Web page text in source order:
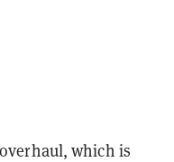
which is